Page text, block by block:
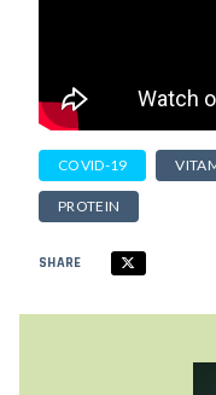
COVID-19
PROTEIN
SHARE